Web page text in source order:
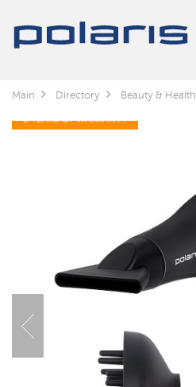
Main Directory Beauty & Health
3 YEARS OF WARRANTY